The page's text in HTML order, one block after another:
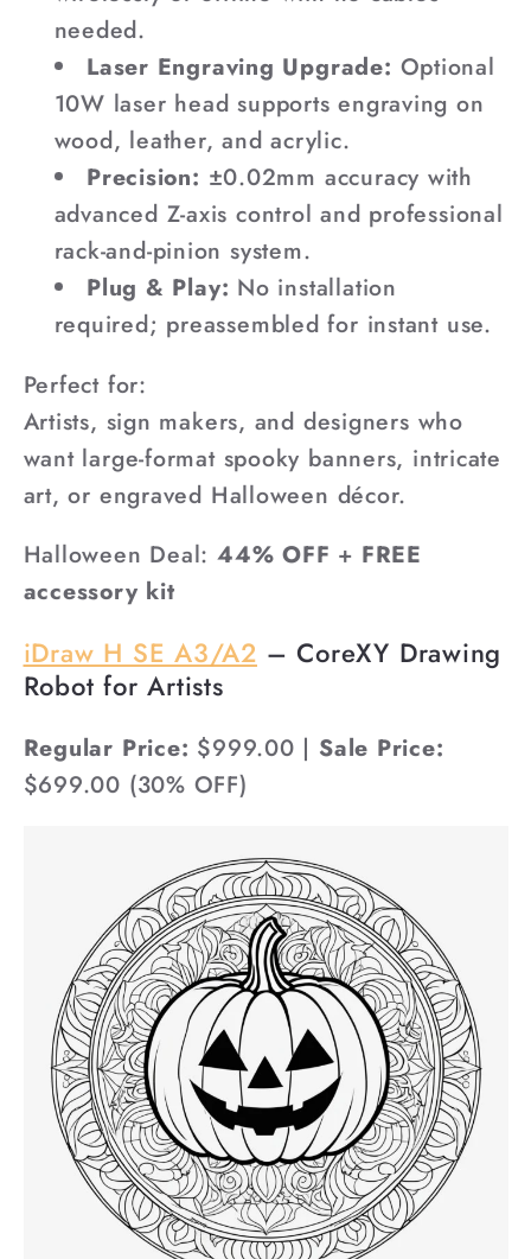
needed.
Laser Engraving Upgrade: Optional
10W laser head supports engraving on
wood, leather, and acrylic.
Precision: ±0.02mm accuracy with
advanced Z-axis control and professional
rack-and-pinion system.
Plug & Play: No installation
required; preassembled for instant use.
Perfect for:
Artists, sign makers, and designers who
want large-format spooky banners, intricate
art, or engraved Halloween décor.
Halloween Deal: 44% OFF + FREE
accessory kit
iDraw H SE A3/A2 – CoreXY Drawing
Robot for Artists
Regular Price: $999.00 | Sale Price:
$699.00 (30% OFF)